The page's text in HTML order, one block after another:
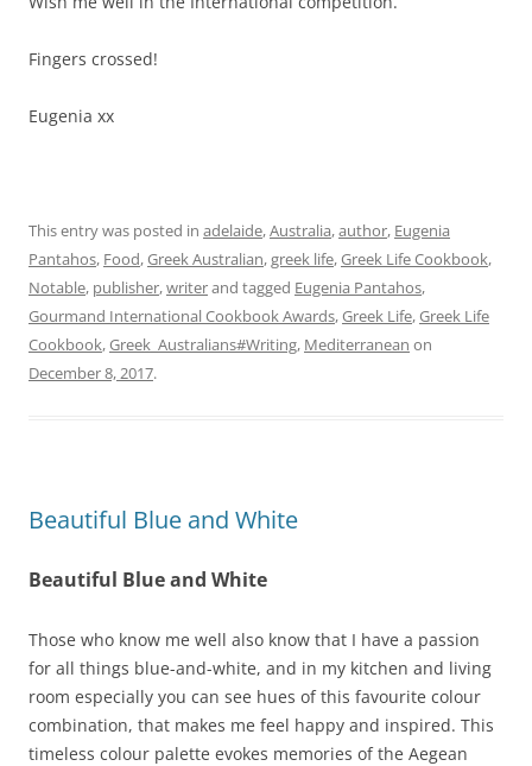
Fingers crossed!
Eugenia xx
This entry was posted in adelaide,Australia,author, Eugenia
Pantahos, Food,Greek Australian,greek life,Greek Life Cookbook,
Notable, publisher,writerand tagged Eugenia Pantahos,
Gourmand International Cookbook Awards,Greek Life,Greek Life
Cookbook,Greek_Australians#Writing, Mediterranean on
December 8, 2017.
Beautiful Blue and White
Beautiful Blue and White
Those who know me well also know that I have a passion
for all things blue-and-white, and in my kitchen and living
room especially you can see hues of this favourite colour
combination, that makes me feel happy and inspired. This
timeless colour palette evokes memories of the Aegean